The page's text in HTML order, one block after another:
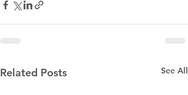
Related Posts See All